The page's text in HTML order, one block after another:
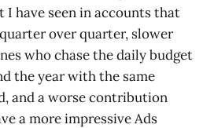
I have seen in accounts that
over quarter, slower
who chase the daily budget
the year with the same
and a worse contribution
a more impressive Ads